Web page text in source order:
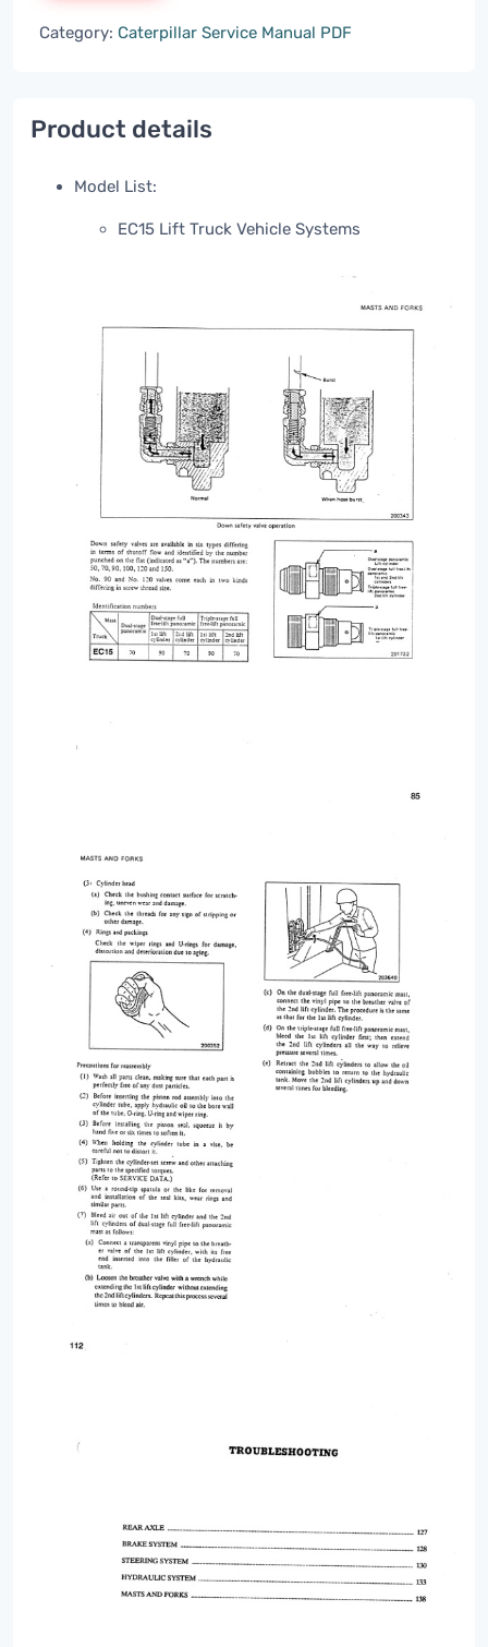
Category: Caterpillar Service Manual PDF
Product details
Model List:
EC15 Lift Truck Vehicle Systems